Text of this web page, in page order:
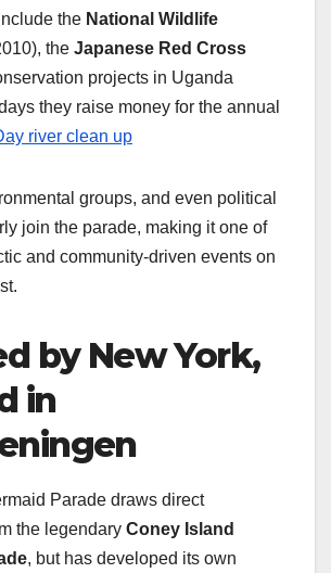
the National Wildlife
the Japanese Red Cross
projects in Uganda
they raise money for the annual
river clean up
groups, and even political
join the parade, making it one of
and community‑driven events on
by New York,
in
Parade draws direct
the legendary Coney Island
, but has developed its own